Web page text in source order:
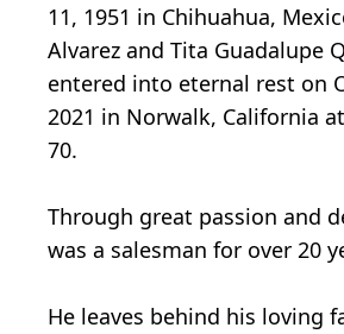
11, 1951 in Chihuahua,
Alvarez and Tita Guadalupe
entered into eternal rest on
2021 in Norwalk, California
70.
Through great passion and
was a salesman for over 20
He leaves behind his loving